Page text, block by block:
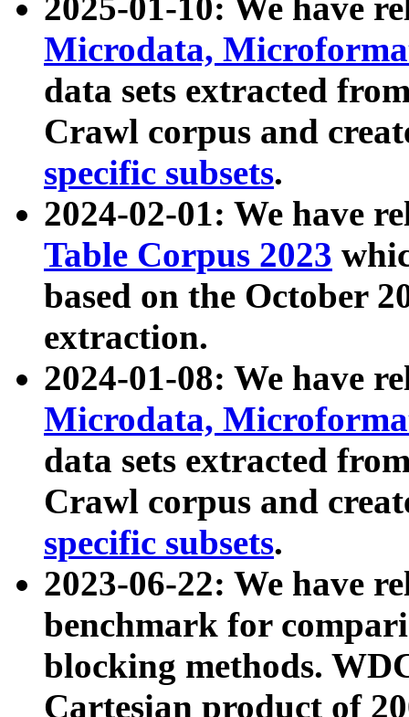
2025-01-10: We have
Microdata,
data sets extracted
Crawl corpus and
specific subsets.
2024-02-01: We have
Table Corpus 2023
based on the October
extraction.
2024-01-08: We have
Microdata,
data sets extracted
Crawl corpus and
specific subsets.
2023-06-22: We have
benchmark for
blocking methods.
Cartesian product of